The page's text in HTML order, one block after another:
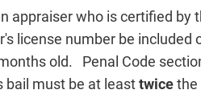
appraiser who is certified by
license number be included
old. Penal Code
bail must be at leasttwicethe